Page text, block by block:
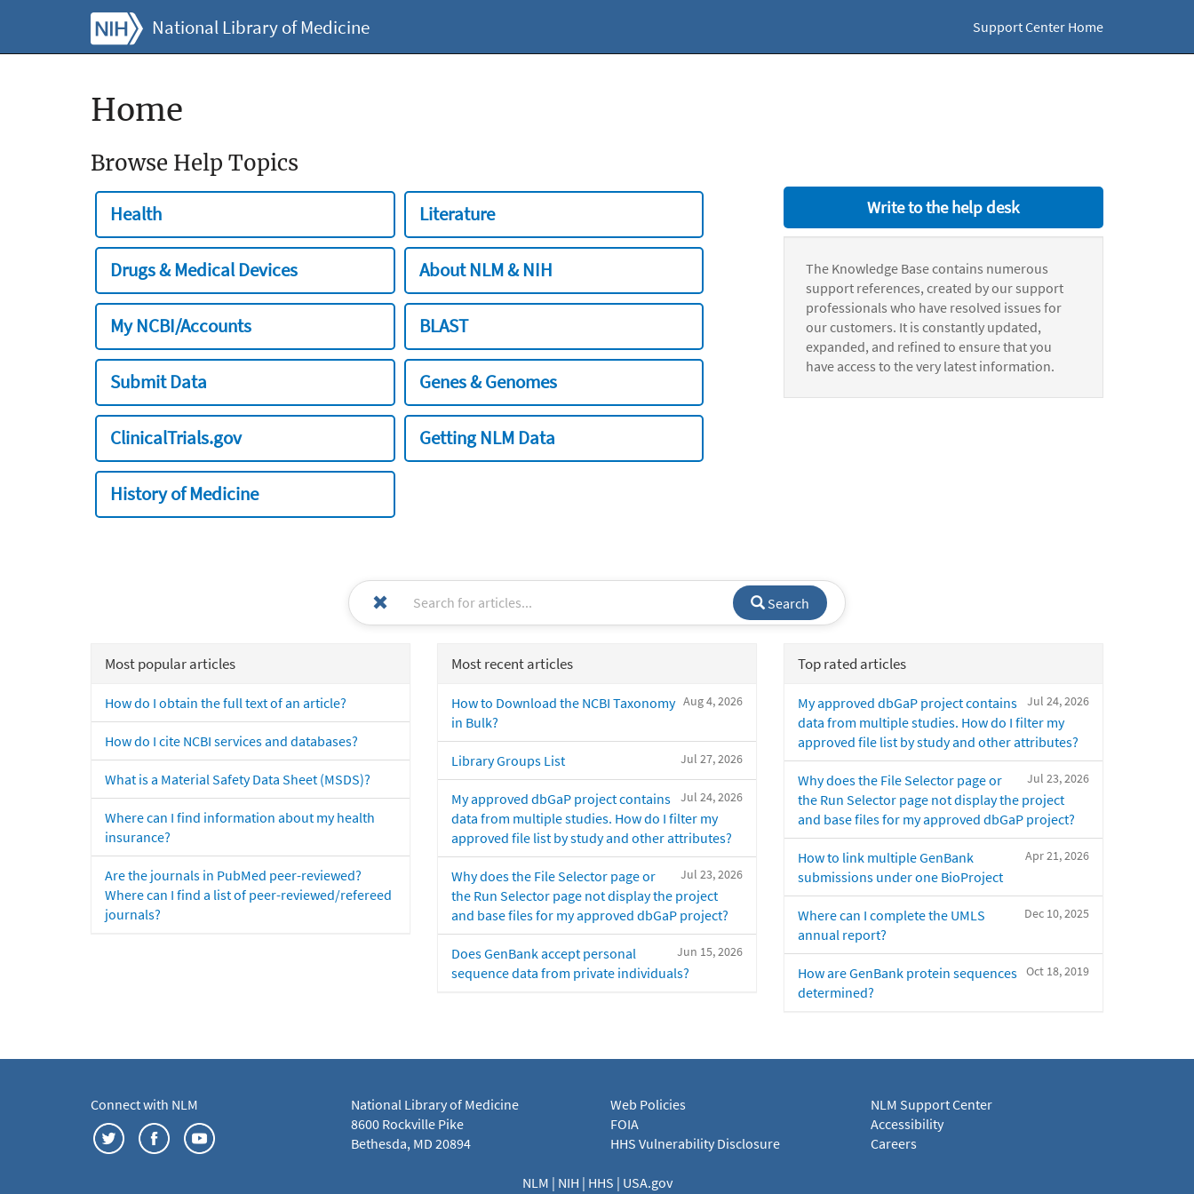
National Library of Medicine Support Center Home
Home
Browse Help Topics
Health Literature
Drugs & Medical Devices About NLM & NIH
My NCBI/Accounts BLAST
Submit Data Genes & Genomes
ClinicalTrials.gov Getting NLM Data
History of Medicine
Write to the help desk
The Knowledge Base contains numerous
support references, created by our support
professionals who have resolved issues for
our customers. It is constantly updated,
expanded, and refined to ensure that you
have access to the very latest information.
Search
Most popular articles
How do I obtain the full text of an article?
How do I cite NCBI services and databases?
What is a Material Safety Data Sheet (MSDS)?
Where can I find information about my health
insurance?
Are the journals in PubMed peer-reviewed?
Where can I find a list of peer-reviewed/refereed
journals?
Most recent articles
Aug 4, 2026
How to Download the NCBI Taxonomy
in Bulk?
Jul 27, 2026
Library Groups List
Jul 24, 2026
My approved dbGaP project contains
data from multiple studies. How do I filter my
approved file list by study and other attributes?
Jul 23, 2026
Why does the File Selector page or
the Run Selector page not display the project
and base files for my approved dbGaP project?
Jun 15, 2026
Does GenBank accept personal
sequence data from private individuals?
Top rated articles
Jul 24, 2026
My approved dbGaP project contains
data from multiple studies. How do I filter my
approved file list by study and other attributes?
Jul 23, 2026
Why does the File Selector page or
the Run Selector page not display the project
and base files for my approved dbGaP project?
Apr 21, 2026
How to link multiple GenBank
submissions under one BioProject
Dec 10, 2025
Where can I complete the UMLS
annual report?
Oct 18, 2019
How are GenBank protein sequences
determined?
Connect with NLM
National Library of Medicine
8600 Rockville Pike
Bethesda, MD 20894
Web Policies
FOIA
HHS Vulnerability Disclosure
NLM Support Center
Accessibility
Careers
NLM | NIH | HHS | USA.gov